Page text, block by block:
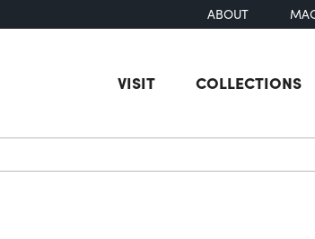
ABOUT
VISIT COLLECTIONS